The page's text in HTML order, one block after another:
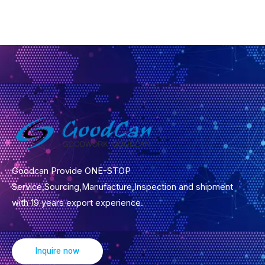
e
s
s
a
g
e
*
Goodcan Provide ONE-STOP
Service,Sourcing,Manufacture,Inspection and shipment
with 19 years export experience.
Inquire now